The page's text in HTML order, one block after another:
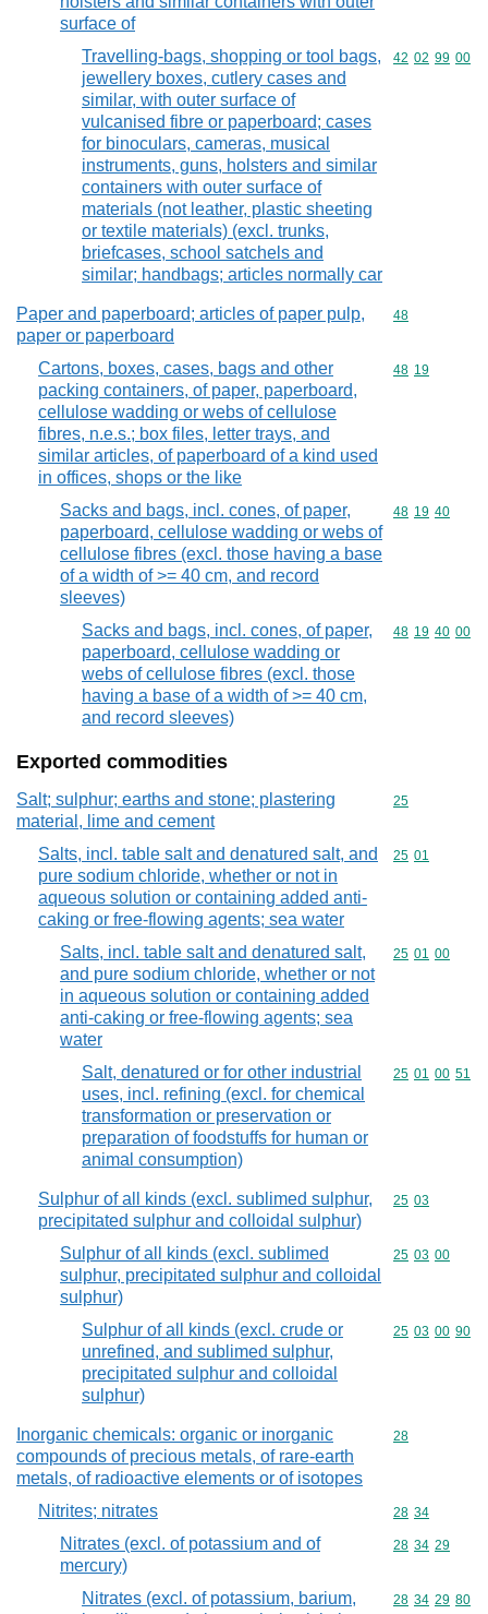
surface of
Travelling-bags, shopping or tool bags,
jewellery boxes, cutlery cases and
similar, with outer surface of
vulcanised fibre or paperboard; cases
for binoculars, cameras, musical
instruments, guns, holsters and similar
containers with outer surface of
materials (not leather, plastic sheeting
or textile materials) (excl. trunks,
briefcases, school satchels and
similar; handbags; articles normally car
Commodity
42 02 99 00
Paper and paperboard; articles of paper pulp,
paper or paperboard
Commodity
48
Cartons, boxes, cases, bags and other
packing containers, of paper, paperboard,
cellulose wadding or webs of cellulose
fibres, n.e.s.; box files, letter trays, and
similar articles, of paperboard of a kind used
in offices, shops or the like
Commodity
48 19
Sacks and bags, incl. cones, of paper,
paperboard, cellulose wadding or webs of
cellulose fibres (excl. those having a base
of a width of >= 40 cm, and record
sleeves)
Commodity
48 19 40
Sacks and bags, incl. cones, of paper,
paperboard, cellulose wadding or
webs of cellulose fibres (excl. those
having a base of a width of >= 40 cm,
and record sleeves)
Commodity
48 19 40 00
Exported commodities
Salt; sulphur; earths and stone; plastering
material, lime and cement
Commodity
25
Salts, incl. table salt and denatured salt, and
pure sodium chloride, whether or not in
aqueous solution or containing added anti-
caking or free-flowing agents; sea water
Commodity
25 01
Salts, incl. table salt and denatured salt,
and pure sodium chloride, whether or not
in aqueous solution or containing added
anti-caking or free-flowing agents; sea
water
Commodity
25 01 00
Salt, denatured or for other industrial
uses, incl. refining (excl. for chemical
transformation or preservation or
preparation of foodstuffs for human or
animal consumption)
Commodity
25 01 00 51
Sulphur of all kinds (excl. sublimed sulphur,
precipitated sulphur and colloidal sulphur)
Commodity
25 03
Sulphur of all kinds (excl. sublimed
sulphur, precipitated sulphur and colloidal
sulphur)
Commodity
25 03 00
Sulphur of all kinds (excl. crude or
unrefined, and sublimed sulphur,
precipitated sulphur and colloidal
sulphur)
Commodity
25 03 00 90
Inorganic chemicals: organic or inorganic
compounds of precious metals, of rare-earth
metals, of radioactive elements or of isotopes
Commodity
28
Nitrites; nitrates Commodity
28 34
Nitrates (excl. of potassium and of
mercury)
Commodity
28 34 29
Nitrates (excl. of potassium, barium,
Commodity
28 34 29 80